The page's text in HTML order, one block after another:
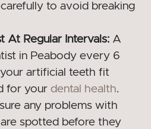
to avoid breaking
At Regular Intervals: A
in Peabody every 6
artificial teeth fit
for your dental health.
any problems with
spotted before they